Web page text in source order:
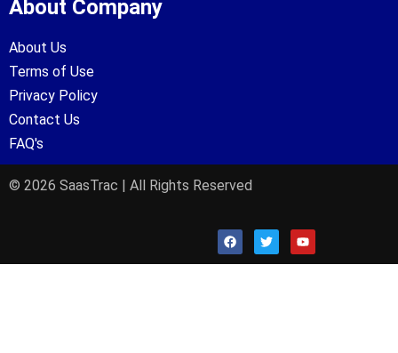
About Company
About Us
Terms of Use
Privacy Policy
Contact Us
FAQ's
© 2026 SaasTrac | All Rights Reserved